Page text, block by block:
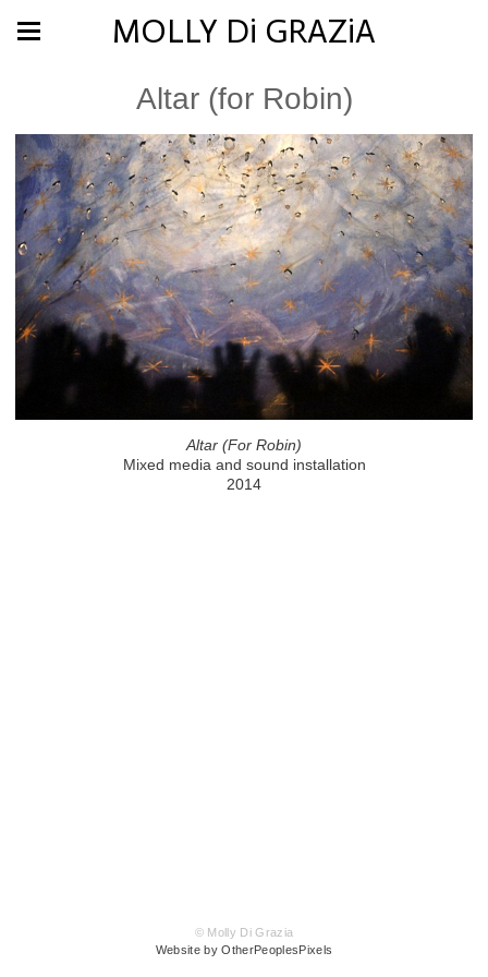
MOLLY Di GRAZiA
Altar (for Robin)
Altar (For Robin)
Mixed media and sound installation
2014
© Molly Di Grazia
Website by OtherPeoplesPixels